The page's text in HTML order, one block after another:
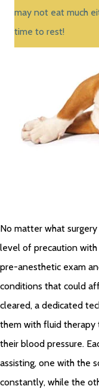
No matter what
level of precaution with
pre-anesthetic exam
conditions that could
cleared, a dedicated
them with fluid therapy
their blood pressure.
assisting, one with the
constantly, while the
may not eat much
time to rest!